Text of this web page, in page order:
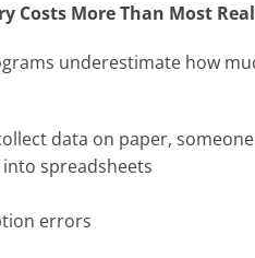
Costs More Than Most
underestimate how
data on paper,
spreadsheets
errors